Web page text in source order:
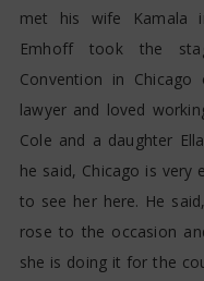
met his wife Kamala
Emhoff took the
Convention in
lawyer and loved
Cole and a daughter
he said, Chicago is very
to see her here. He
rose to the occasion
she is doing it for the